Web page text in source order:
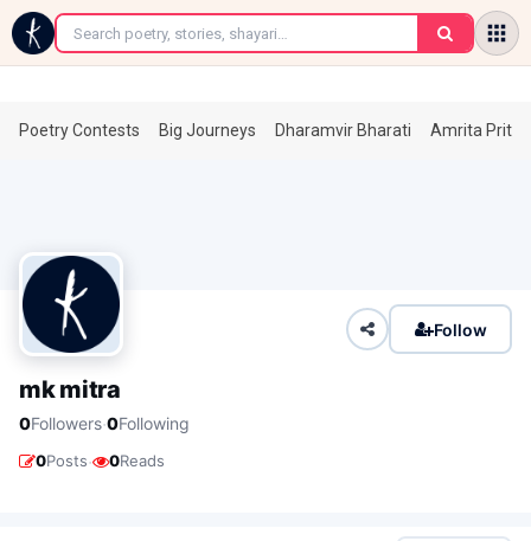
←
Poetry Contests Big Journeys Dharamvir Bharati Amrita
Follow
mk mitra
0Followers·0Following
0Posts· 0Reads